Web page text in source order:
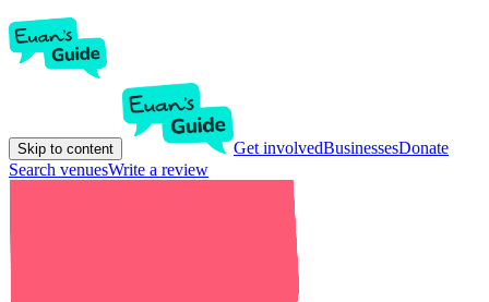
Skip to content Get involvedBusinessesDonate
Search venuesWrite a review